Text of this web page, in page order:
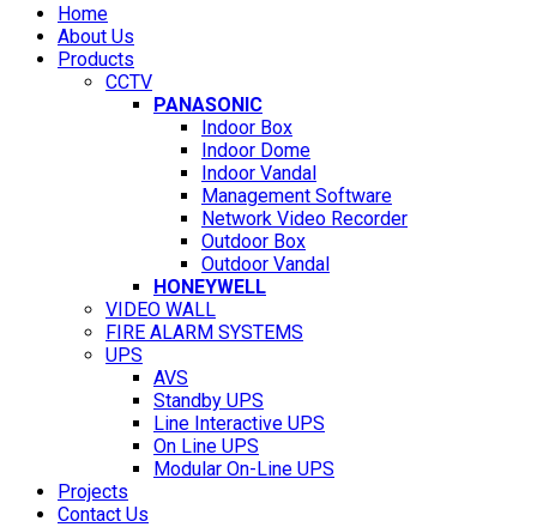
Home
About Us
Products
CCTV
PANASONIC
Indoor Box
Indoor Dome
Indoor Vandal
Management Software
Network Video Recorder
Outdoor Box
Outdoor Vandal
HONEYWELL
VIDEO WALL
FIRE ALARM SYSTEMS
UPS
AVS
Standby UPS
Line Interactive UPS
On Line UPS
Modular On-Line UPS
Projects
Contact Us